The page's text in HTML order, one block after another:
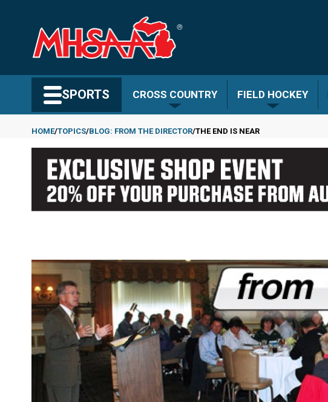
content
SPORTS CROSS COUNTRY FIELD HOCKEY
Breadcrumb
HOME TOPICS BLOG: FROM THE DIRECTOR THE END IS NEAR